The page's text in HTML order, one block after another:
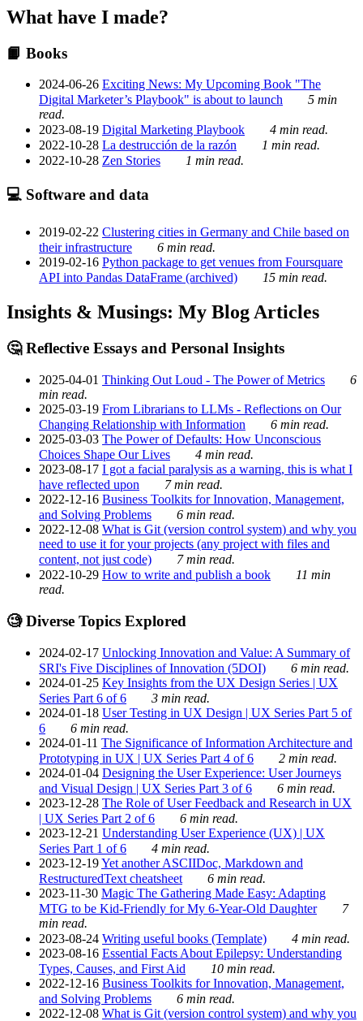
What have I made?
📙 Books
2024-06-26 Exciting News: My Upcoming Book "The
Digital Marketer’s Playbook" is about to launch
5 min
read.
2023-08-19 Digital Marketing Playbook
4 min read.
2022-10-28 La destrucción de la razón
1 min read.
2022-10-28 Zen Stories 1 min read.
💻 Software and data
2019-02-22 Clustering cities in Germany and Chile based on
their infrastructure
6 min read.
2019-02-16 Python package to get venues from Foursquare
API into Pandas DataFrame (archived)
15 min read.
Insights & Musings: My Blog Articles
🤔 Reflective Essays and Personal Insights
2025-04-01 Thinking Out Loud - The Power of Metrics
6
min read.
2025-03-19 From Librarians to LLMs - Reflections on Our
Changing Relationship with Information
6 min read.
2025-03-03 The Power of Defaults: How Unconscious
Choices Shape Our Lives
4 min read.
2023-08-17 I got a facial paralysis as a warning, this is what I
have reflected upon
7 min read.
2022-12-16 Business Toolkits for Innovation, Management,
and Solving Problems
6 min read.
2022-12-08 What is Git (version control system) and why you
need to use it for your projects (any project with files and
content, not just code)
7 min read.
2022-10-29 How to write and publish a book
11 min
read.
🧐 Diverse Topics Explored
2024-02-17 Unlocking Innovation and Value: A Summary of
SRI's Five Disciplines of Innovation (5DOI)
6 min read.
2024-01-25 Key Insights from the UX Design Series | UX
Series Part 6 of 6
3 min read.
2024-01-18 User Testing in UX Design | UX Series Part 5 of
6
6 min read.
2024-01-11 The Significance of Information Architecture and
Prototyping in UX | UX Series Part 4 of 6
2 min read.
2024-01-04 Designing the User Experience: User Journeys
and Visual Design | UX Series Part 3 of 6
6 min read.
2023-12-28 The Role of User Feedback and Research in UX
| UX Series Part 2 of 6
6 min read.
2023-12-21 Understanding User Experience (UX) | UX
Series Part 1 of 6
4 min read.
2023-12-19Yet another ASCIIDoc, Markdown and
RestructuredText cheatsheet
6 min read.
2023-11-30 Magic The Gathering Made Easy: Adapting
MTG to be Kid-Friendly for My 6-Year-Old Daughter
7
min read.
2023-08-24 Writing useful books (Template)
4 min read.
2023-08-16 Essential Facts About Epilepsy: Understanding
Types, Causes, and First Aid
10 min read.
2022-12-16 Business Toolkits for Innovation, Management,
and Solving Problems
6 min read.
2022-12-08 What is Git (version control system) and why you